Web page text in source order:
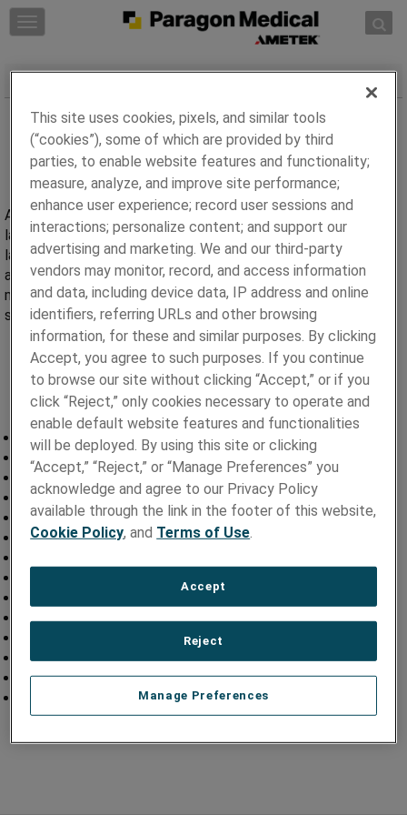
Skip to content
T
e
n
a
v
g
a
t
o
n
Avicenna, a brand of Paragon Medical core competency is in
laser ablation of polymers. Avicenna leverages capabilities in
laser ablation, laser welding, and thermoforming to develop
and manufacture catheter and fine wire components for
medical devices. Avicenna develops components from a
simple wire to complex full device assembly.
Precision Laser Ablation of Coils
Laser Marked Cables
Precision Laser Ablated Lead Bodies
Laser Etched Lead Bodies
Laser Welded Electrode Assemblies
Laser Drilled Tubes
Precision Laser Ablation of Wire
Precision Laser Ablation of Sensors
Laser Tube Marking
Laser Ablated Shafts
Laser Micro-Welded Sub-Assemblies
This site uses cookies, pixels, and similar tools
(“cookies”), some of which are provided by third
parties, to enable website features and functionality;
measure, analyze, and improve site performance;
enhance user experience; record user sessions and
interactions; personalize content; and support our
advertising and marketing. We and our third-party
vendors may monitor, record, and access information
and data, including device data, IP address and online
identifiers, referring URLs and other browsing
information, for these and similar purposes. By clicking
Accept, you agree to such purposes. If you continue
to browse our site without clicking “Accept,” or if you
click “Reject,” only cookies necessary to operate and
enable default website features and functionalities
will be deployed. By using this site or clicking
“Accept,” “Reject,” or “Manage Preferences” you
acknowledge and agree to our Privacy Policy
available through the link in the footer of this website,
Cookie Policy, and Terms of Use
Manage Preferences
Reject
Accept